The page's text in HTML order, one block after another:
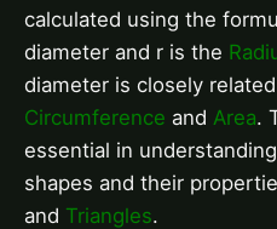
calculated using the
diameter and r is the
diameter is closely
Circumference and Area.
essential in
shapes and their
and Triangles.